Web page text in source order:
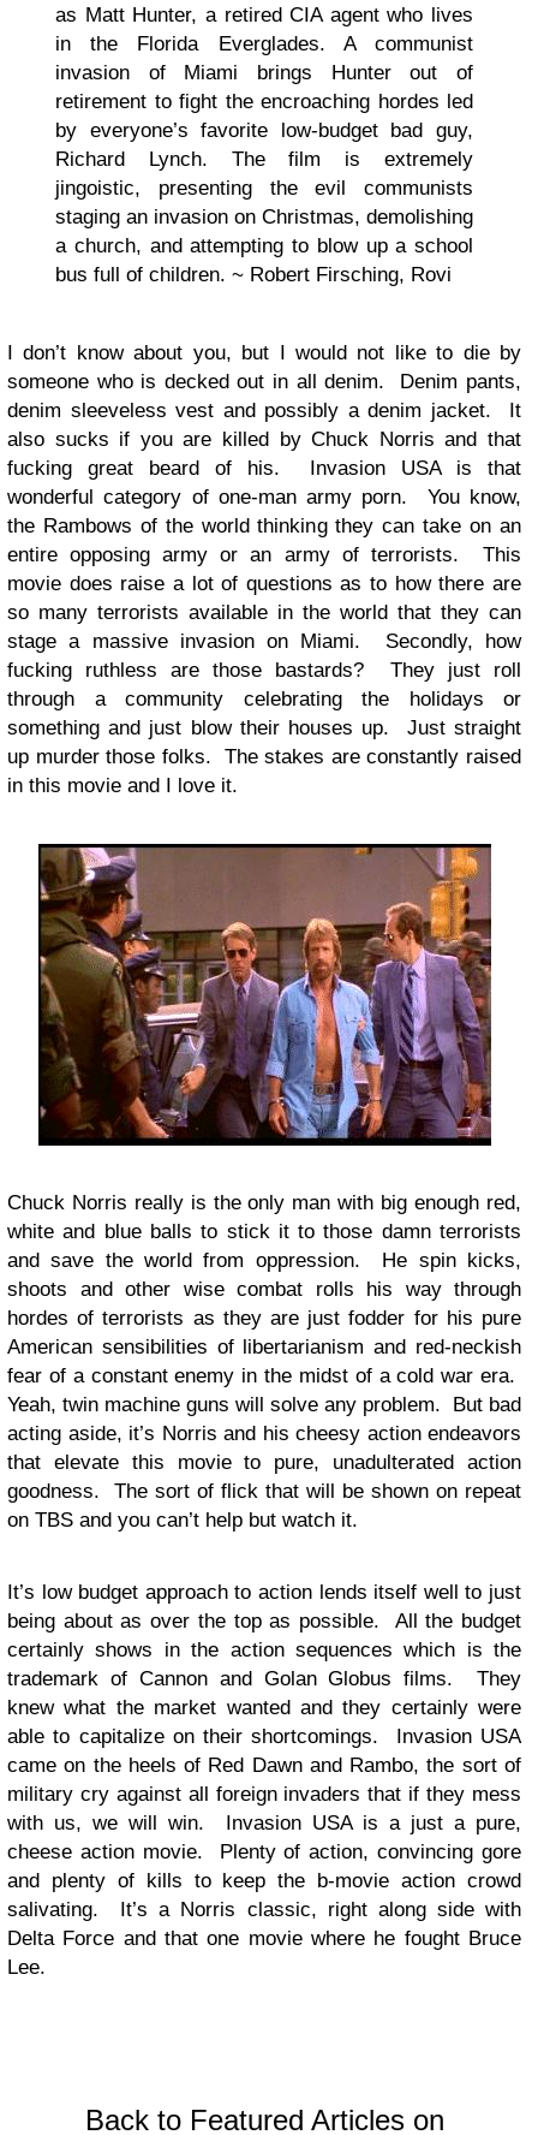
as Matt Hunter, a retired CIA agent who lives
in the Florida Everglades. A communist
invasion of Miami brings Hunter out of
retirement to fight the encroaching hordes led
by everyone’s favorite low-budget bad guy,
Richard Lynch. The film is extremely
jingoistic, presenting the evil communists
staging an invasion on Christmas, demolishing
a church, and attempting to blow up a school
bus full of children. ~ Robert Firsching, Rovi
I don’t know about you, but I would not like to die by
someone who is decked out in all denim. Denim pants,
denim sleeveless vest and possibly a denim jacket. It
also sucks if you are killed by Chuck Norris and that
fucking great beard of his. Invasion USA is that
wonderful category of one-man army porn. You know,
the Rambows of the world thinking they can take on an
entire opposing army or an army of terrorists. This
movie does raise a lot of questions as to how there are
so many terrorists available in the world that they can
stage a massive invasion on Miami. Secondly, how
fucking ruthless are those bastards? They just roll
through a community celebrating the holidays or
something and just blow their houses up. Just straight
up murder those folks. The stakes are constantly raised
in this movie and I love it.
Chuck Norris really is the only man with big enough red,
white and blue balls to stick it to those damn terrorists
and save the world from oppression. He spin kicks,
shoots and other wise combat rolls his way through
hordes of terrorists as they are just fodder for his pure
American sensibilities of libertarianism and red-neckish
fear of a constant enemy in the midst of a cold war era.
Yeah, twin machine guns will solve any problem. But bad
acting aside, it’s Norris and his cheesy action endeavors
that elevate this movie to pure, unadulterated action
goodness. The sort of flick that will be shown on repeat
on TBS and you can’t help but watch it.
It’s low budget approach to action lends itself well to just
being about as over the top as possible. All the budget
certainly shows in the action sequences which is the
trademark of Cannon and Golan Globus films. They
knew what the market wanted and they certainly were
able to capitalize on their shortcomings. Invasion USA
came on the heels of Red Dawn and Rambo, the sort of
military cry against all foreign invaders that if they mess
with us, we will win. Invasion USA is a just a pure,
cheese action movie. Plenty of action, convincing gore
and plenty of kills to keep the b-movie action crowd
salivating. It’s a Norris classic, right along side with
Delta Force and that one movie where he fought Bruce
Lee.
Back to Featured Articles on